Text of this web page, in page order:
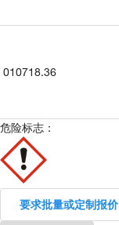
010718.36
危险标志：
要求批量或定制报价